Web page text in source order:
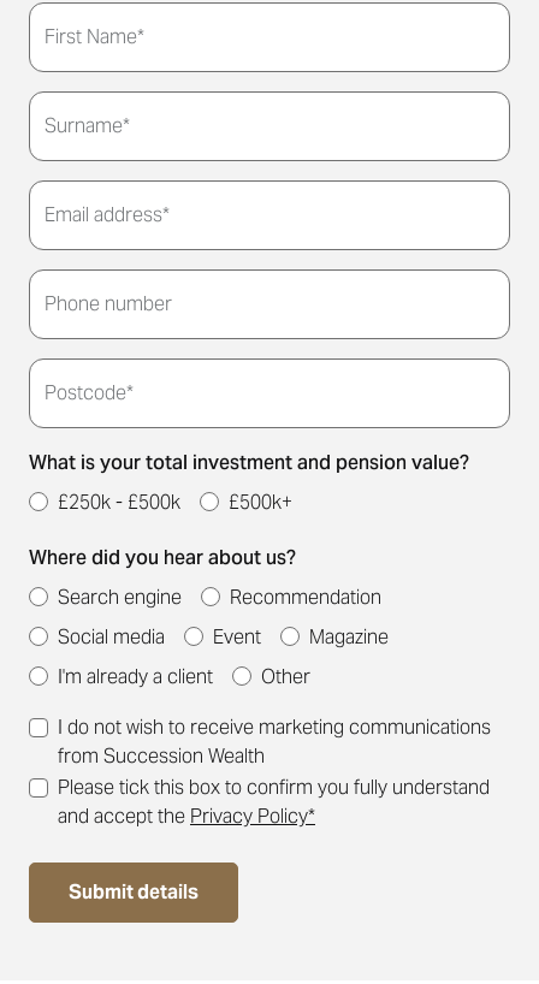
Thank you for submitting your details. We'll be in
touch to arrange a convenient meeting time for
you.
First Name*
Surname*
Email address*
Phone number
Postcode*
What is your total investment and pension value?
£250k - £500k
£500k+
Where did you hear about us?
Search engine
Recommendation
Social media
Event
Magazine
I'm already a client
Other
I do not wish to receive marketing communications
from Succession Wealth
Please tick this box to confirm you fully understand
and accept the Privacy Policy*
Submit details